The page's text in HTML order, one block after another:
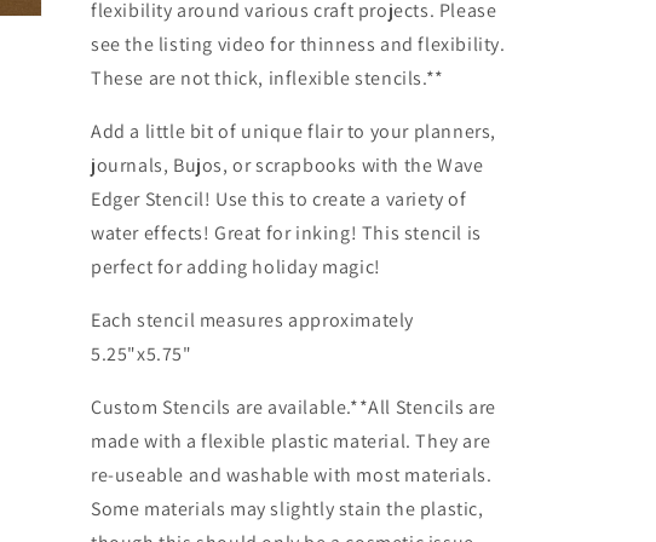
flexibility around various craft projects. Please
see the listing video for thinness and flexibility.
These are not thick, inflexible stencils.**
Add a little bit of unique flair to your planners,
journals, Bujos, or scrapbooks with the Wave
Edger Stencil! Use this to create a variety of
water effects! Great for inking! This stencil is
perfect for adding holiday magic!
Each stencil measures approximately
5.25"x5.75"
Custom Stencils are available.**All Stencils are
made with a flexible plastic material. They are
re-useable and washable with most materials.
Some materials may slightly stain the plastic,